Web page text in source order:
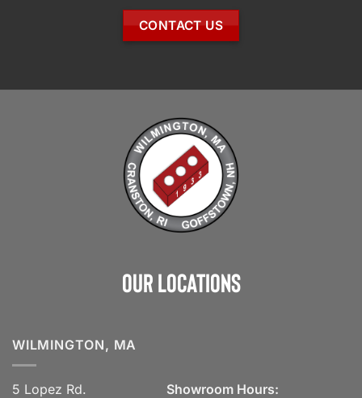
CONTACT US
Our Locations
WILMINGTON, MA
5 Lopez Rd.
Showroom Hours: